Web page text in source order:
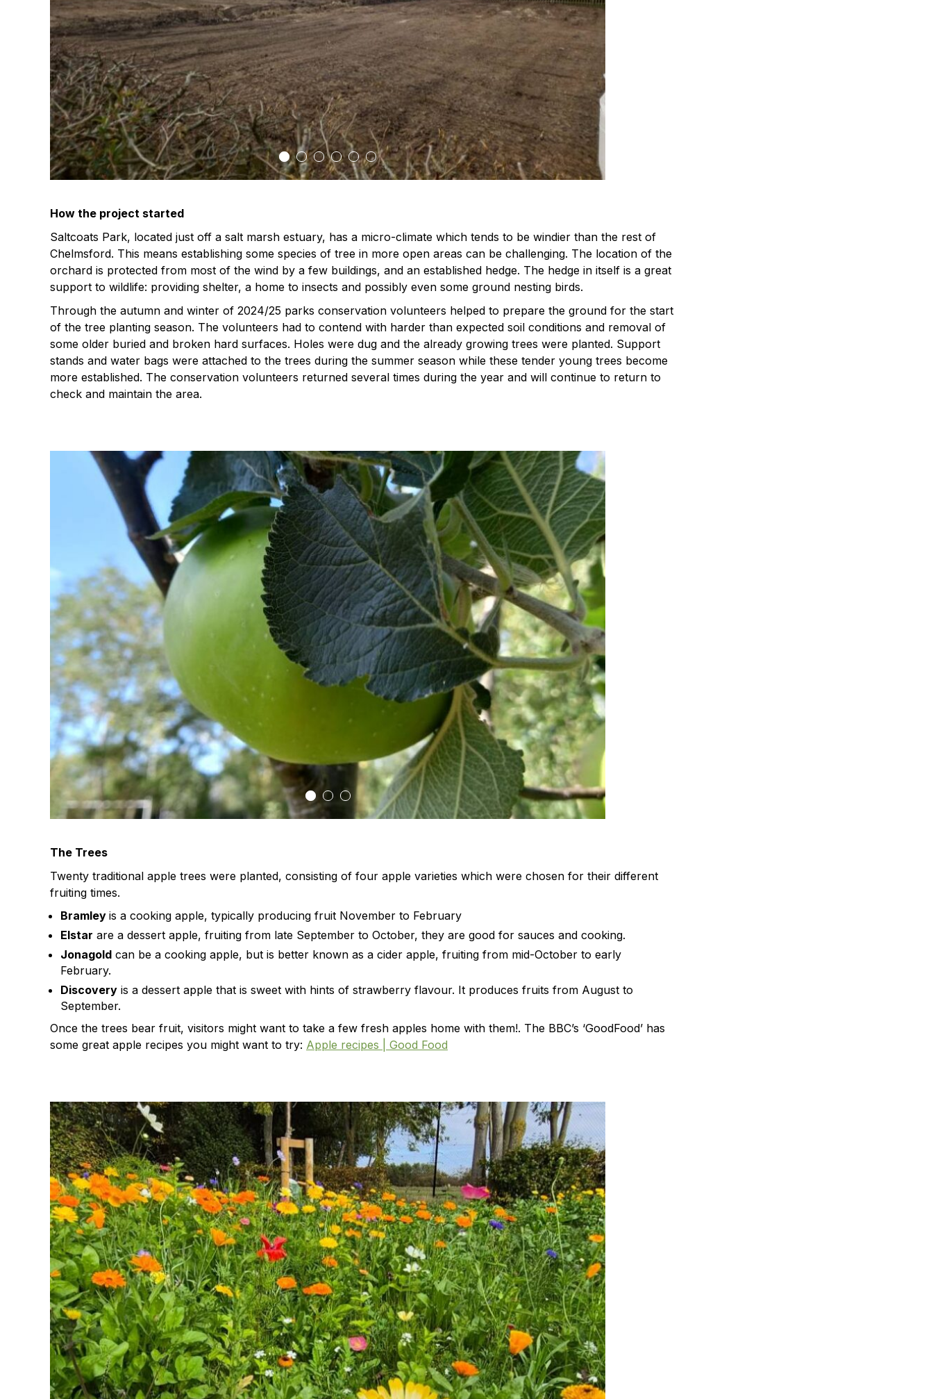
How the project started
Saltcoats Park, located just off a salt marsh estuary, has a micro-climate which tends to be windier than the rest of
Chelmsford. This means establishing some species of tree in more open areas can be challenging. The location of the
orchard is protected from most of the wind by a few buildings, and an established hedge. The hedge in itself is a great
support to wildlife: providing shelter, a home to insects and possibly even some ground nesting birds.
Through the autumn and winter of 2024/25 parks conservation volunteers helped to prepare the ground for the start
of the tree planting season. The volunteers had to contend with harder than expected soil conditions and removal of
some older buried and broken hard surfaces. Holes were dug and the already growing trees were planted. Support
stands and water bags were attached to the trees during the summer season while these tender young trees become
more established. The conservation volunteers returned several times during the year and will continue to return to
check and maintain the area.
The Trees
Twenty traditional apple trees were planted, consisting of four apple varieties which were chosen for their different
fruiting times.
Bramley is a cooking apple, typically producing fruit November to February
Elstar are a dessert apple, fruiting from late September to October, they are good for sauces and cooking.
Jonagold can be a cooking apple, but is better known as a cider apple, fruiting from mid-October to early
February.
Discovery is a dessert apple that is sweet with hints of strawberry flavour. It produces fruits from August to
September.
Once the trees bear fruit, visitors might want to take a few fresh apples home with them!. The BBC’s ‘GoodFood’ has
some great apple recipes you might want to try: Apple recipes | Good Food